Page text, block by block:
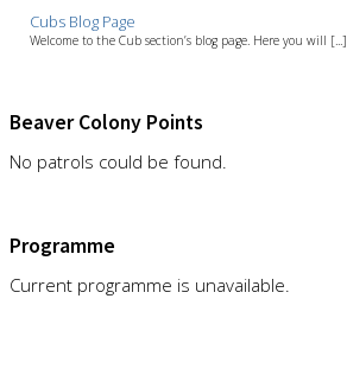
Cubs Blog Page
Welcome to the Cub section’s blog page. Here you will [...]
Beaver Colony Points
No patrols could be found.
Programme
Current programme is unavailable.